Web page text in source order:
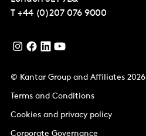
T +44 (0)207 076 9000
© Kantar Group and Affiliates 2026
Terms and Conditions
Cookies and privacy policy
Corporate Governance